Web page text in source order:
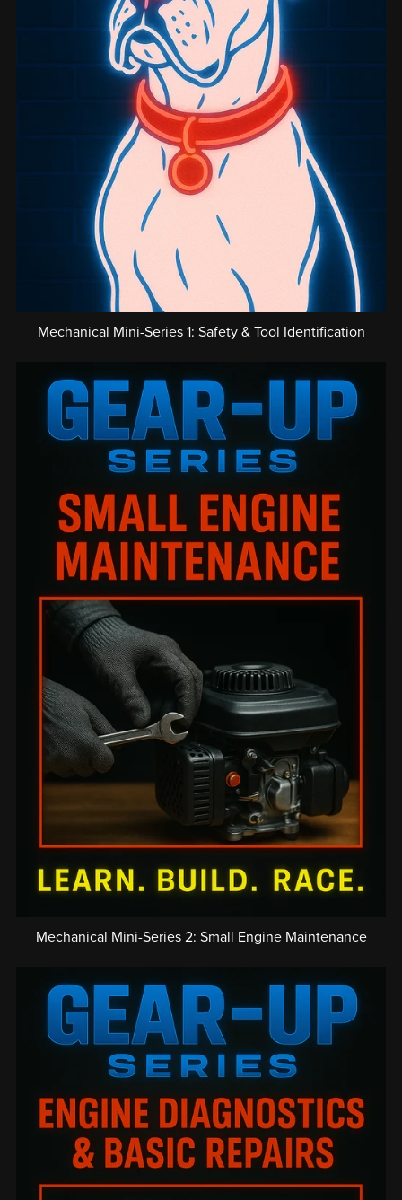
Mechanical Mini-Series 1: Safety & Tool Identification
Mechanical Mini-Series 2: Small Engine Maintenance